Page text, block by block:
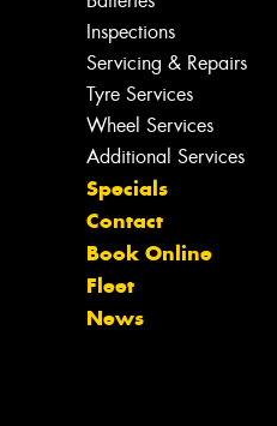
Inspections
Servicing & Repairs
Tyre Services
Wheel Services
Additional Services
Specials
Contact
Book Online
Fleet
News
you need, and our
shortly.